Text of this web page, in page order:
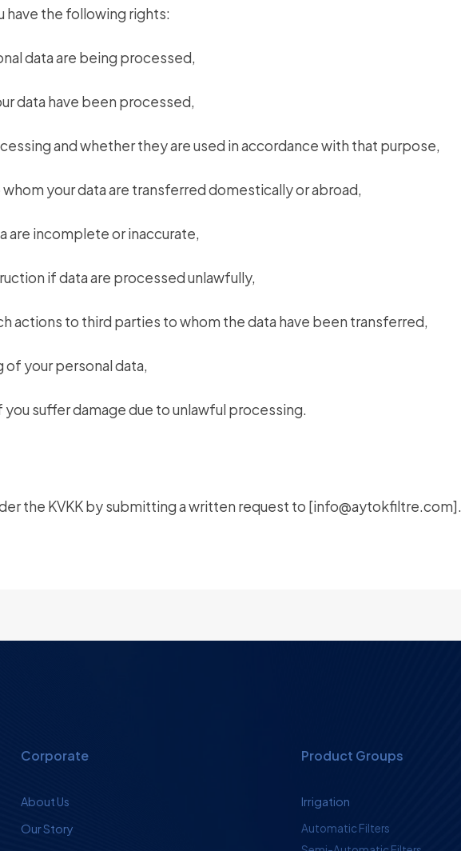
have the following rights:
data are being processed,
data have been processed,
and whether they are used in accordance with that purpose,
your data are transferred domestically or abroad,
are incomplete or inaccurate,
if data are processed unlawfully,
actions to third parties to whom the data have been transferred,
your personal data,
suffer damage due to unlawful processing.
the KVKK by submitting a written request to [info@aytokfiltre.com].
Corporate
About Us
Our Story
Product Groups
Irrigation
Automatic Filters